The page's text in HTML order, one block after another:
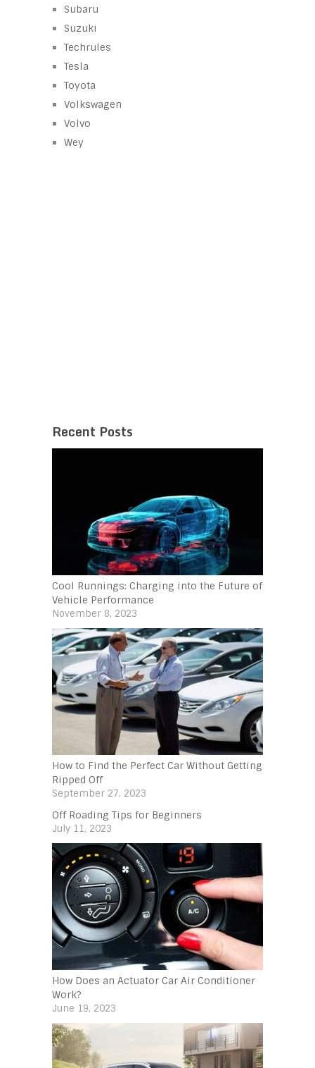
Subaru
Suzuki
Techrules
Tesla
Toyota
Volkswagen
Volvo
Wey
Recent Posts
Cool Runnings: Charging into the Future of
Vehicle Performance
November 8, 2023
How to Find the Perfect Car Without Getting
Ripped Off
September 27, 2023
Off Roading Tips for Beginners‍
July 11, 2023
How Does an Actuator Car Air Conditioner
Work?
June 19, 2023